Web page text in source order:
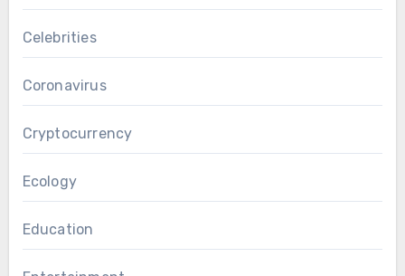
Celebrities
Coronavirus
Cryptocurrency
Ecology
Education